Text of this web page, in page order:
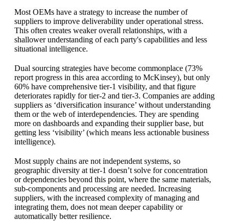
Most OEMs have a strategy to increase the number of
suppliers to improve deliverability under operational stress.
This often creates weaker overall relationships, with a
shallower understanding of each party's capabilities and less
situational intelligence.
Dual sourcing strategies have become commonplace (73%
report progress in this area according to McKinsey), but only
60% have comprehensive tier-1 visibility, and that figure
deteriorates rapidly for tier-2 and tier-3. Companies are adding
suppliers as ‘diversification insurance’ without understanding
them or the web of interdependencies. They are spending
more on dashboards and expanding their supplier base, but
getting less ‘visibility’ (which means less actionable business
intelligence).
Most supply chains are not independent systems, so
geographic diversity at tier-1 doesn’t solve for concentration
or dependencies beyond this point, where the same materials,
sub-components and processing are needed. Increasing
suppliers, with the increased complexity of managing and
integrating them, does not mean deeper capability or
automatically better resilience.